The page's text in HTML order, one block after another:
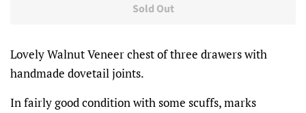
Sold Out
Lovely Walnut Veneer chest of three drawers with
handmade dovetail joints.
In fairly good condition with some scuffs, marks